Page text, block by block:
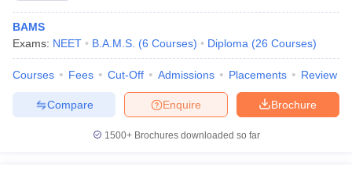
BAMS
Exams: NEET B.A.M.S. (6 Courses) Diploma (26 Courses)
Courses Fees Cut-Off Admissions Placements Review
Brochure
Enquire
Compare
1500+Brochures downloaded so far